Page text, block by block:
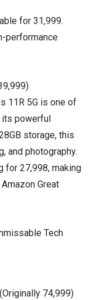
for ₹31,999.
performance
11R 5G is one of
its powerful
storage, this
and photography.
for ₹27,998, making
Great
₹74,999)